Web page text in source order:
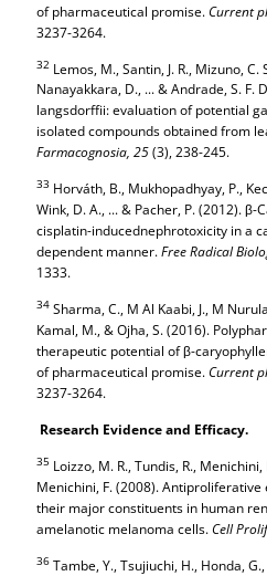
of pharmaceutical promise.Current
3237-3264.
32 Lemos, M., Santin, J. R., Mizuno, C.
Nanayakkara, D., ... & Andrade, S. F.
langsdorffii: evaluation of potential
isolated compounds obtained from
Farmacognosia, 25(3), 238-245.
33 Horváth, B., Mukhopadhyay, P.,
Wink, D. A., ... & Pacher, P. (2012).
cisplatin-inducednephrotoxicity in a
dependent manner.Free Radical
1333.
34 Sharma, C., M Al Kaabi, J., M
Kamal, M., & Ojha, S. (2016).
therapeutic potential of β-
of pharmaceutical promise.Current
3237-3264.
Research Evidence and Efficacy.
35 Loizzo, M. R., Tundis, R.,
Menichini, F. (2008).
their major constituents in human
amelanotic melanoma cells.Cell
36 Tambe, Y., Tsujiuchi, H., Honda,